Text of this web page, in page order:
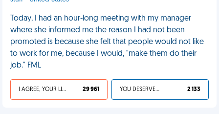
Today, I had an hour-long meeting with my manager
where she informed me the reason I had not been
promoted is because she felt that people would not like
to work for me, because I would, "make them do their
job." FML
I AGREE, YOUR LIFE SUCKS 29 961 YOU DESERVED IT 2 133